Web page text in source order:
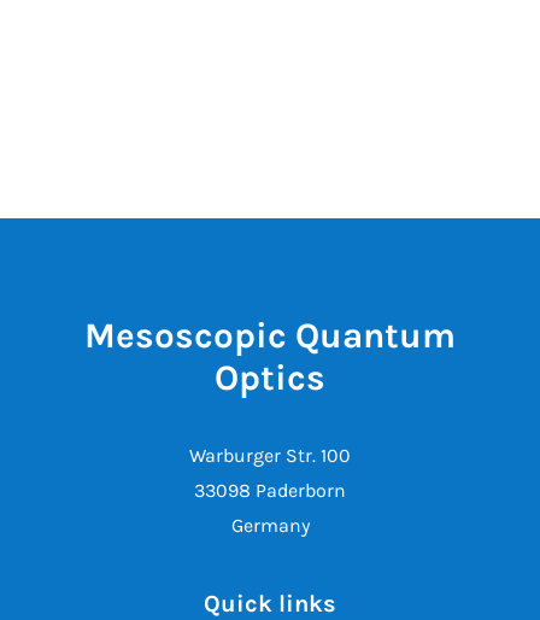
Mesoscopic Quantum
Optics
Warburger Str. 100
33098 Paderborn
Germany
Quick links